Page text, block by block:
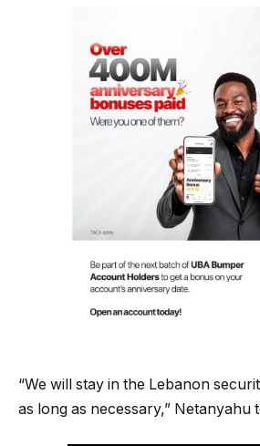
“We will stay in the Lebanon
as long as necessary,” Netanyahu